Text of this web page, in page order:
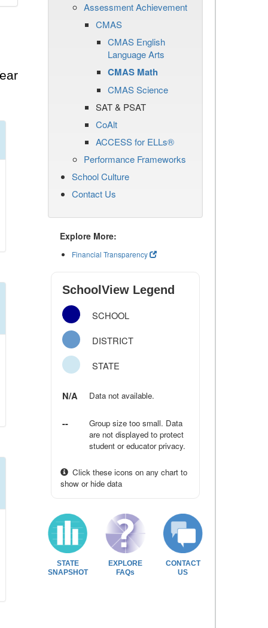
Assessment Achievement
CMAS
CMAS English
Language Arts
CMAS Math
CMAS Science
SAT & PSAT
CoAlt
ACCESS for ELLs®
Performance Frameworks
School Culture
Contact Us
Explore More:
Financial Transparency
SchoolView Legend
SCHOOL
DISTRICT
STATE
N/A Data not available.
--
Group size too small. Data
are not displayed to protect
student or educator privacy.
Click these icons on any chart to
show or hide data
STATE
SNAPSHOT
EXPLORE
FAQs
CONTACT
US